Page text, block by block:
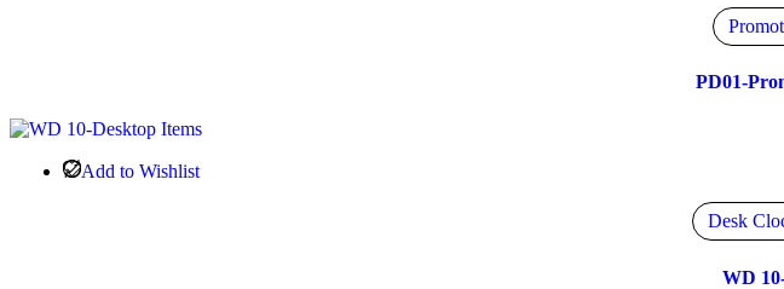
PD01-
Add to Wishlist
Desk
WD